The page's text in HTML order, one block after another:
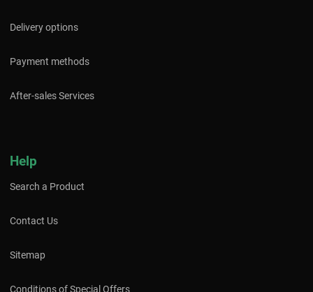
Delivery options
Payment methods
After-sales Services
Help
Search a Product
Contact Us
Sitemap
Conditions of Special Offers